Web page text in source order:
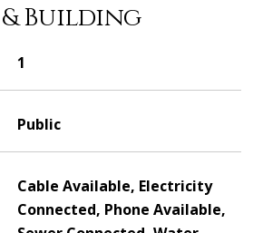
Building
1
Public
Cable Available, Electricity
Connected, Phone Available,